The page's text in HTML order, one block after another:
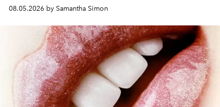
08.05.2026 by Samantha Simon